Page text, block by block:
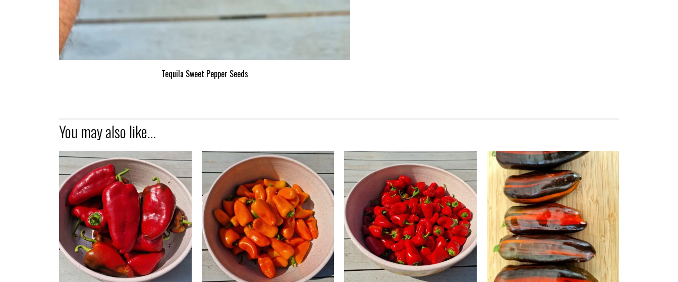
Tequila Sweet Pepper Seeds
You may also like…